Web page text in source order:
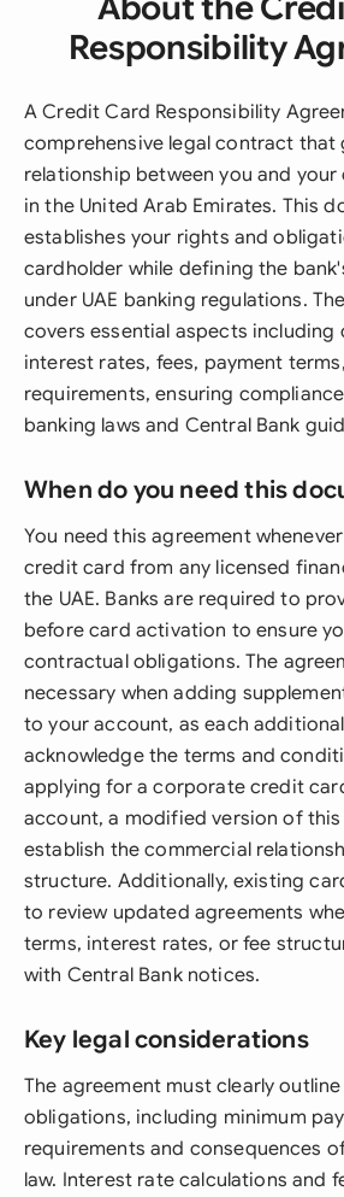
Responsibility
A Credit Card Responsibility
comprehensive legal contract that
relationship between you and
in the United Arab Emirates. This
establishes your rights and
cardholder while defining the
under UAE banking regulations.
covers essential aspects including
interest rates, fees, payment
requirements, ensuring
banking laws and Central Bank
When do you need this
You need this agreement
credit card from any licensed
the UAE. Banks are required to
before card activation to ensure
contractual obligations. The
necessary when adding
to your account, as each
acknowledge the terms and
applying for a corporate credit
account, a modified version of
establish the commercial
structure. Additionally, existing
to review updated agreements
terms, interest rates, or fee
with Central Bank notices.
Key legal considerations
The agreement must clearly
obligations, including minimum
requirements and consequences
law. Interest rate calculations and